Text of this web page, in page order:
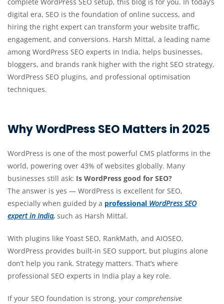
digital era, SEO is the foundation of online success, and
hiring the right expert can transform your website traffic,
engagement, and conversions. Harsh Mittal, a leading name
among WordPress SEO experts in India, helps businesses,
bloggers, and brands rank higher with the right SEO strategy,
WordPress SEO plugins, and professional optimisation
techniques.
Why WordPress SEO Matters in 2025
WordPress is one of the most powerful CMS platforms in the
world, powering over 43% of websites globally. Many
businesses still ask: Is WordPress good for SEO?
The answer is yes — WordPress is excellent for SEO,
especially when guided by a professional WordPress SEO
expert in India, such as Harsh Mittal.
With plugins like Yoast SEO, RankMath, and AIOSEO,
WordPress provides built-in SEO support, but plugins alone
don’t help you rank. Strategy matters. That’s where
professional SEO experts in India play a key role.
If your SEO foundation is strong, your comprehensive